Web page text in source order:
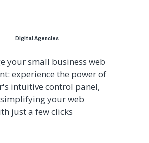
Digital Agencies
your small business web
experience the power of
intuitive control panel,
your web
just a few clicks